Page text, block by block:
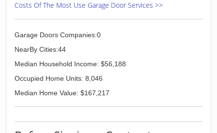
Costs Of The Most Use Garage Door Services >>
Garage Doors Companies:0
NearBy Cities:44
Median Household Income: $56,188
Occupied Home Units: 8,046
Median Home Value: $167,217